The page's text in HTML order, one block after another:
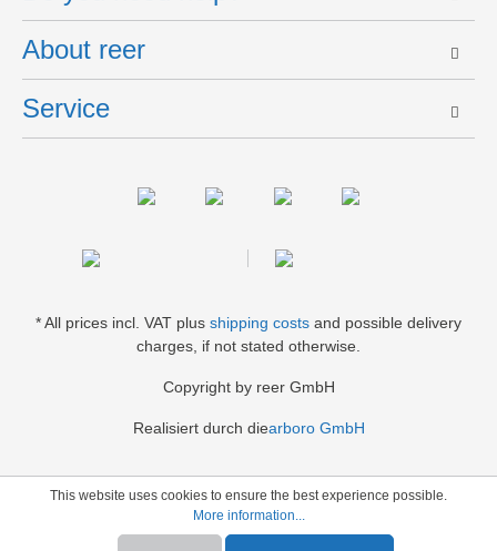
About reer
Service
* All prices incl. VAT plus shipping costs and possible delivery
charges, if not stated otherwise.
Copyright by reer GmbH
Realisiert durch diearboro GmbH
This website uses cookies to ensure the best experience possible.
More information...